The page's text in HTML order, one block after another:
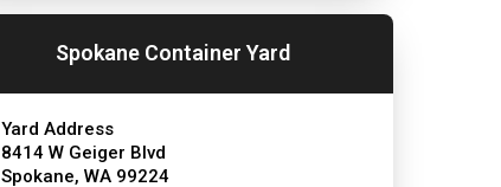
Spokane Container Yard
Yard Address
8414 W Geiger Blvd
Spokane, WA 99224